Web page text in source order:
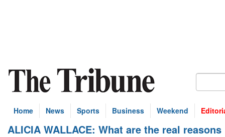
Home News Sports Business Weekend
ALICIA WALLACE: What are the real